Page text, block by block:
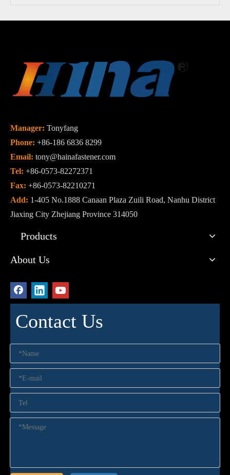
Manager: Tonyfang
Phone: +86-186 6836 8299
Email: tony@hainafastener.com
Tel: +86-0573-82272371
Fax: +86-0573-82210271
Add: 1-405 No.1888 Canaan Plaza Zuili Road, Nanhu District
Jiaxing City Zhejiang Province 314050
Products
About Us
Contact Us